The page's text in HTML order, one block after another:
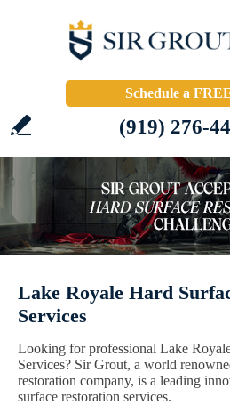
Schedule a
(919) 276-
Lake Royale Hard
Services
Looking for professional Lake
Services? Sir Grout, a world
restoration company, is a leading
surface restoration services.